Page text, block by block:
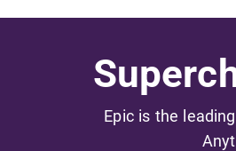
Epic is the